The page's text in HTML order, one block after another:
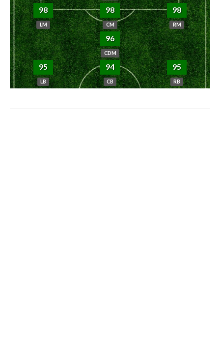
98
LM
98
CM
98
RM
96
CDM
95
LB
94
CB
95
RB